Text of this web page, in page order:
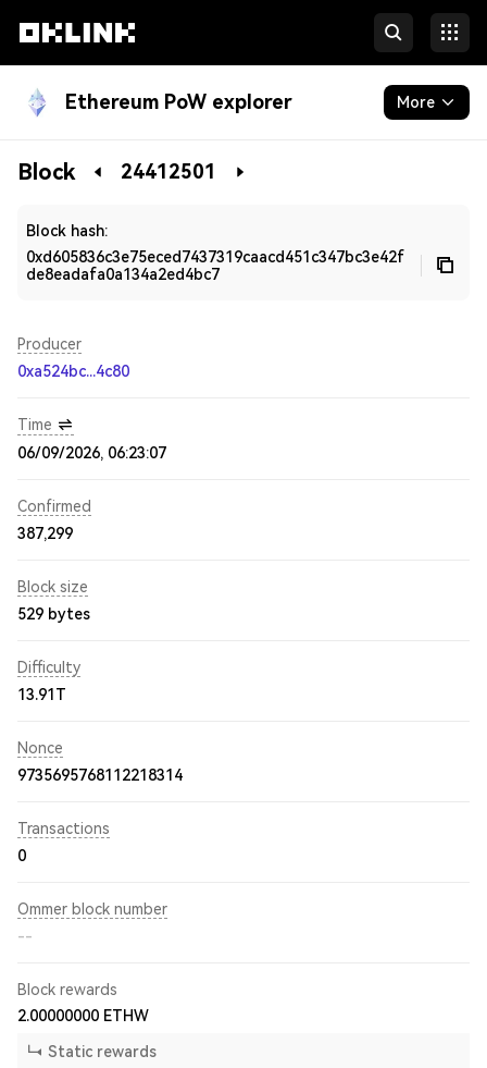
Ethereum PoW explorer More
Blockchain
Block 24412501
Block hash:
0xd605836c3e75eced7437319caacd451c347bc3e42f
de8eadafa0a134a2ed4bc7
Producer
0xa524bc...4c80
Time
06/09/2026, 06:23:07
Confirmed
387,299
Block size
529 bytes
Difficulty
13.91T
Nonce
9735695768112218314
Transactions
0
Ommer block number
--
Block rewards
2.00000000 ETHW
Static rewards